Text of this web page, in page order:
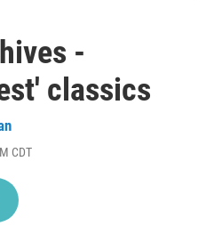
-
classics
CDT